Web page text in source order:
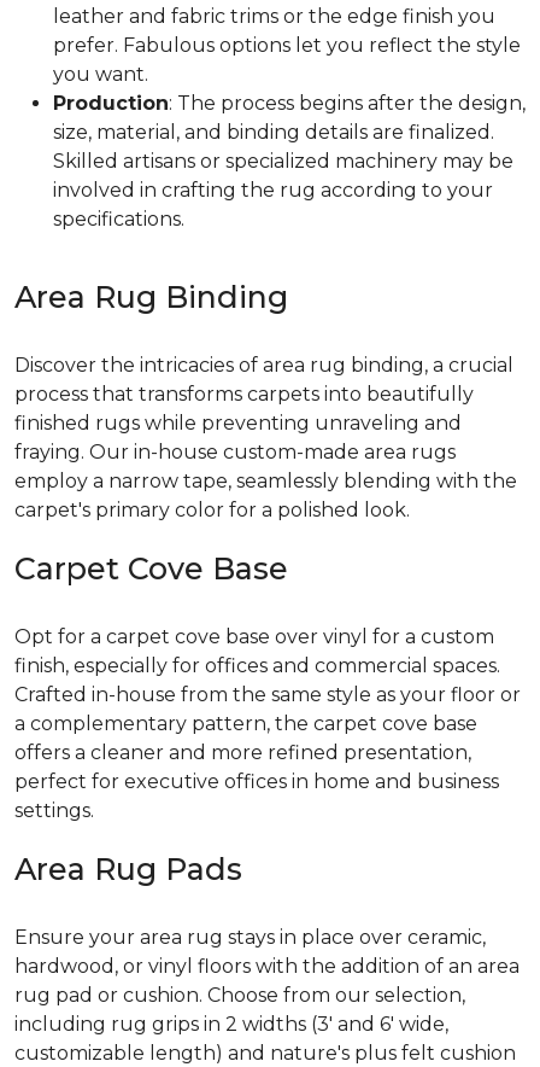
leather and fabric trims or the edge finish you
prefer. Fabulous options let you reflect the style
you want.
Production: The process begins after the design,
size, material, and binding details are finalized.
Skilled artisans or specialized machinery may be
involved in crafting the rug according to your
specifications.
Area Rug Binding
Discover the intricacies of area rug binding, a crucial
process that transforms carpets into beautifully
finished rugs while preventing unraveling and
fraying. Our in-house custom-made area rugs
employ a narrow tape, seamlessly blending with the
carpet's primary color for a polished look.
Carpet Cove Base
Opt for a carpet cove base over vinyl for a custom
finish, especially for offices and commercial spaces.
Crafted in-house from the same style as your floor or
a complementary pattern, the carpet cove base
offers a cleaner and more refined presentation,
perfect for executive offices in home and business
settings.
Area Rug Pads
Ensure your area rug stays in place over ceramic,
hardwood, or vinyl floors with the addition of an area
rug pad or cushion. Choose from our selection,
including rug grips in 2 widths (3' and 6' wide,
customizable length) and nature's plus felt cushion